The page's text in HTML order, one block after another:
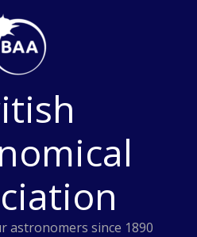
astronomers since 1890